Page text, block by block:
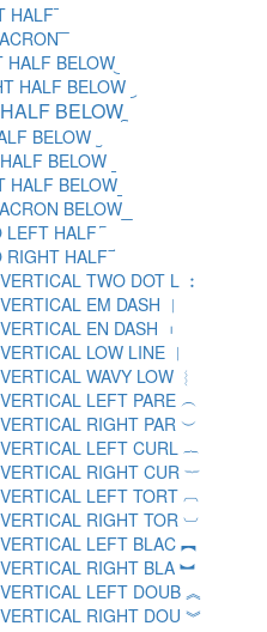
HALF
BELOW
HALF BELOW
BELOW
BELOW
BELOW
BELOW
BELOW
LEFT HALF
RIGHT HALF
TWO DOT L ︰
EM DASH ︱
EN DASH ︲
LOW LINE ︳
WAVY LOW ︴
LEFT PARE ︵
RIGHT PAR ︶
LEFT CURL ︷
RIGHT CUR ︸
LEFT TORT ︹
RIGHT TOR ︺
LEFT BLAC ︻
RIGHT BLA ︼
LEFT DOUB ︽
RIGHT DOU ︾